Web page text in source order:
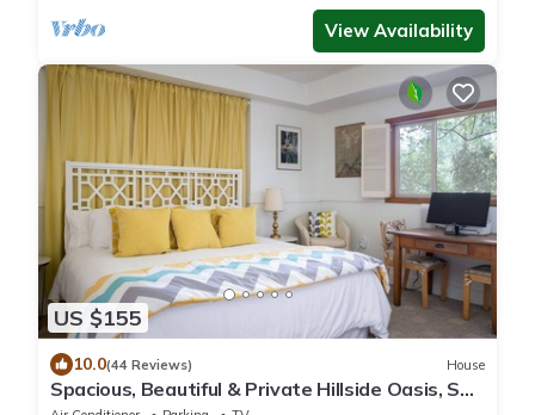
View Availability
US $155
10.0(44 Reviews) House
Spacious, Beautiful & Private Hillside Oasis, SW